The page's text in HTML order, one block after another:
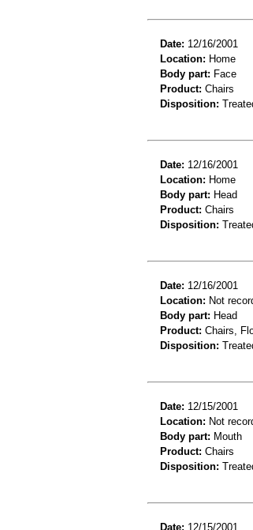
Date: 12/16/2001
Location: Home
Body part: Face
Product: Chairs
Disposition:
Date: 12/16/2001
Location: Home
Body part: Head
Product: Chairs
Disposition:
Date: 12/16/2001
Location: Not
Body part: Head
Product: Chairs,
Disposition:
Date: 12/15/2001
Location: Not
Body part: Mouth
Product: Chairs
Disposition:
Date: 12/15/2001